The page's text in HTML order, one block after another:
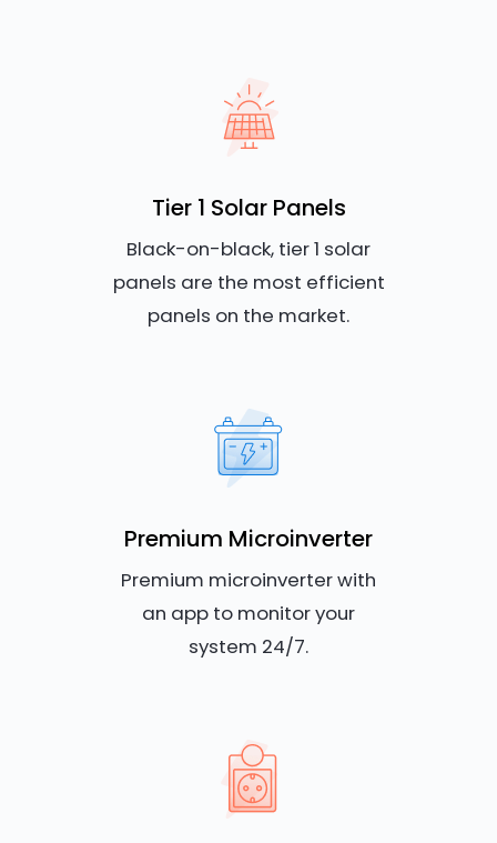
Tier 1 Solar Panels
Black-on-black, tier 1 solar
panels are the most efficient
panels on the market.
Premium Microinverter
Premium microinverter with
an app to monitor your
system 24/7.